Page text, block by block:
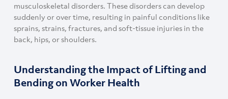
musculoskeletal disorders. These disorders can develop
suddenly or over time, resulting in painful conditions like
sprains, strains, fractures, and soft-tissue injuries in the
back, hips, or shoulders.
Understanding the Impact of Lifting and
Bending on Worker Health